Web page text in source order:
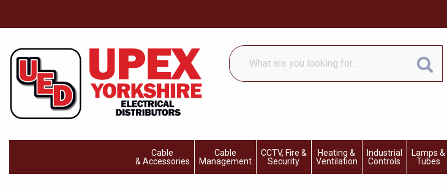
What
are
you
Cable
& Accessories
Cable
Management
CCTV, Fire &
Security
Heating &
Ventilation
Industrial
Controls
Lamps &
Tubes